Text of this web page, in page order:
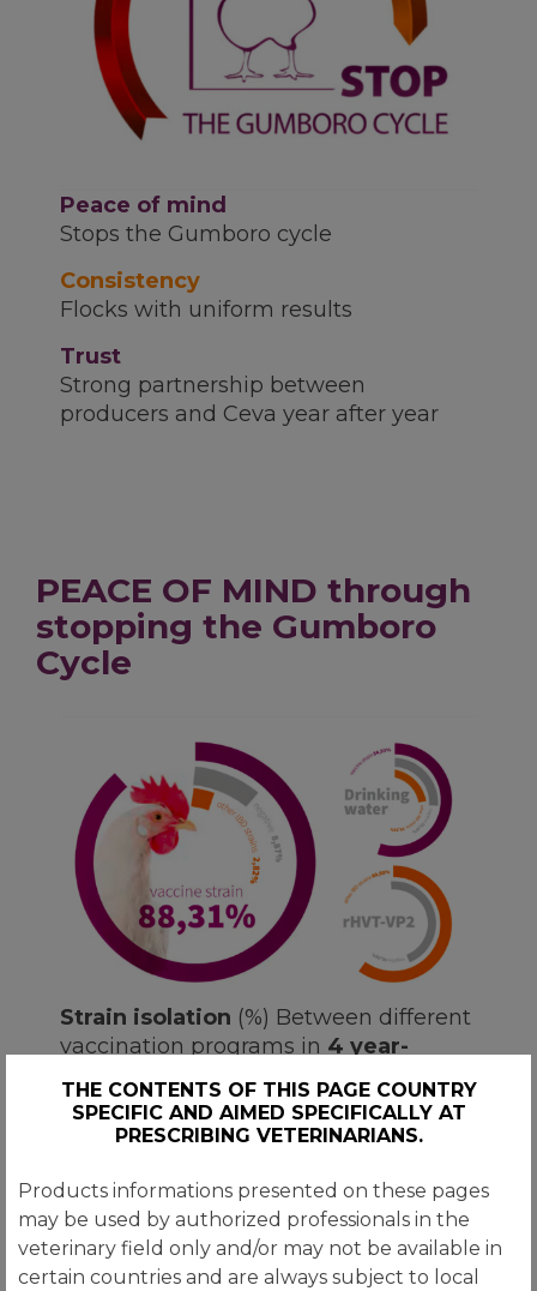
Peace of mind
Stops the Gumboro cycle
Consistency
Flocks with uniform results
Trust
Strong partnership between
producers and Ceva year after year
PEACE OF MIND through
stopping the Gumboro
Cycle
Strain isolation (%) Between different
vaccination programs in 4 year-
Transmune®Consistently blocks the
bursa against others IBD strains.
THE CONTENTS OF THIS PAGE COUNTRY
SPECIFIC AND AIMED SPECIFICALLY AT
PRESCRIBING VETERINARIANS.
Products informations presented on these pages
may be used by authorized professionals in the
veterinary field only and/or may not be available in
certain countries and are always subject to local